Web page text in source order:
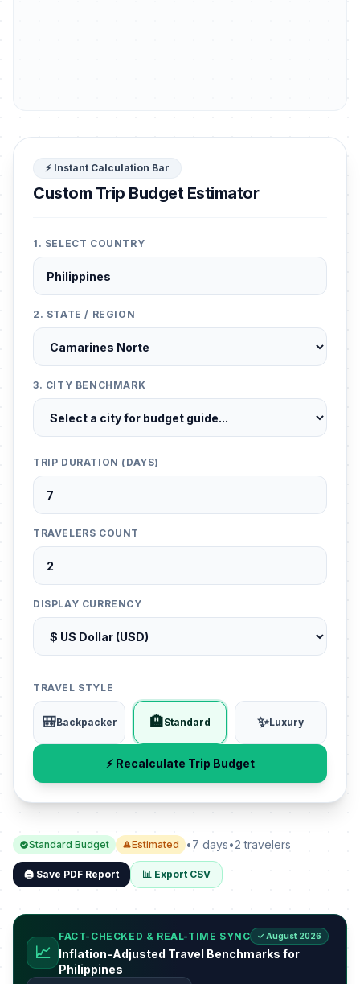
⚡ Instant Calculation Bar
Custom Trip Budget Estimator
1. SELECT COUNTRY
2. STATE / REGION
3. CITY BENCHMARK
TRIP DURATION (DAYS)
TRAVELERS COUNT
DISPLAY CURRENCY
TRAVEL STYLE
🎒Backpacker 🏨Standard ✨Luxury
⚡ Recalculate Trip Budget
Standard Budget Estimated •7 days•2 travelers
🖨️ Save PDF Report 📊 Export CSV
📈
FACT-CHECKED & REAL-TIME SYNC ✓ August 2026
Inflation-Adjusted Travel Benchmarks for
Philippines